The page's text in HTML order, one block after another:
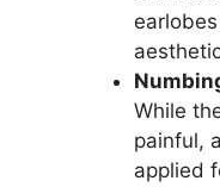
While
painful,
applied